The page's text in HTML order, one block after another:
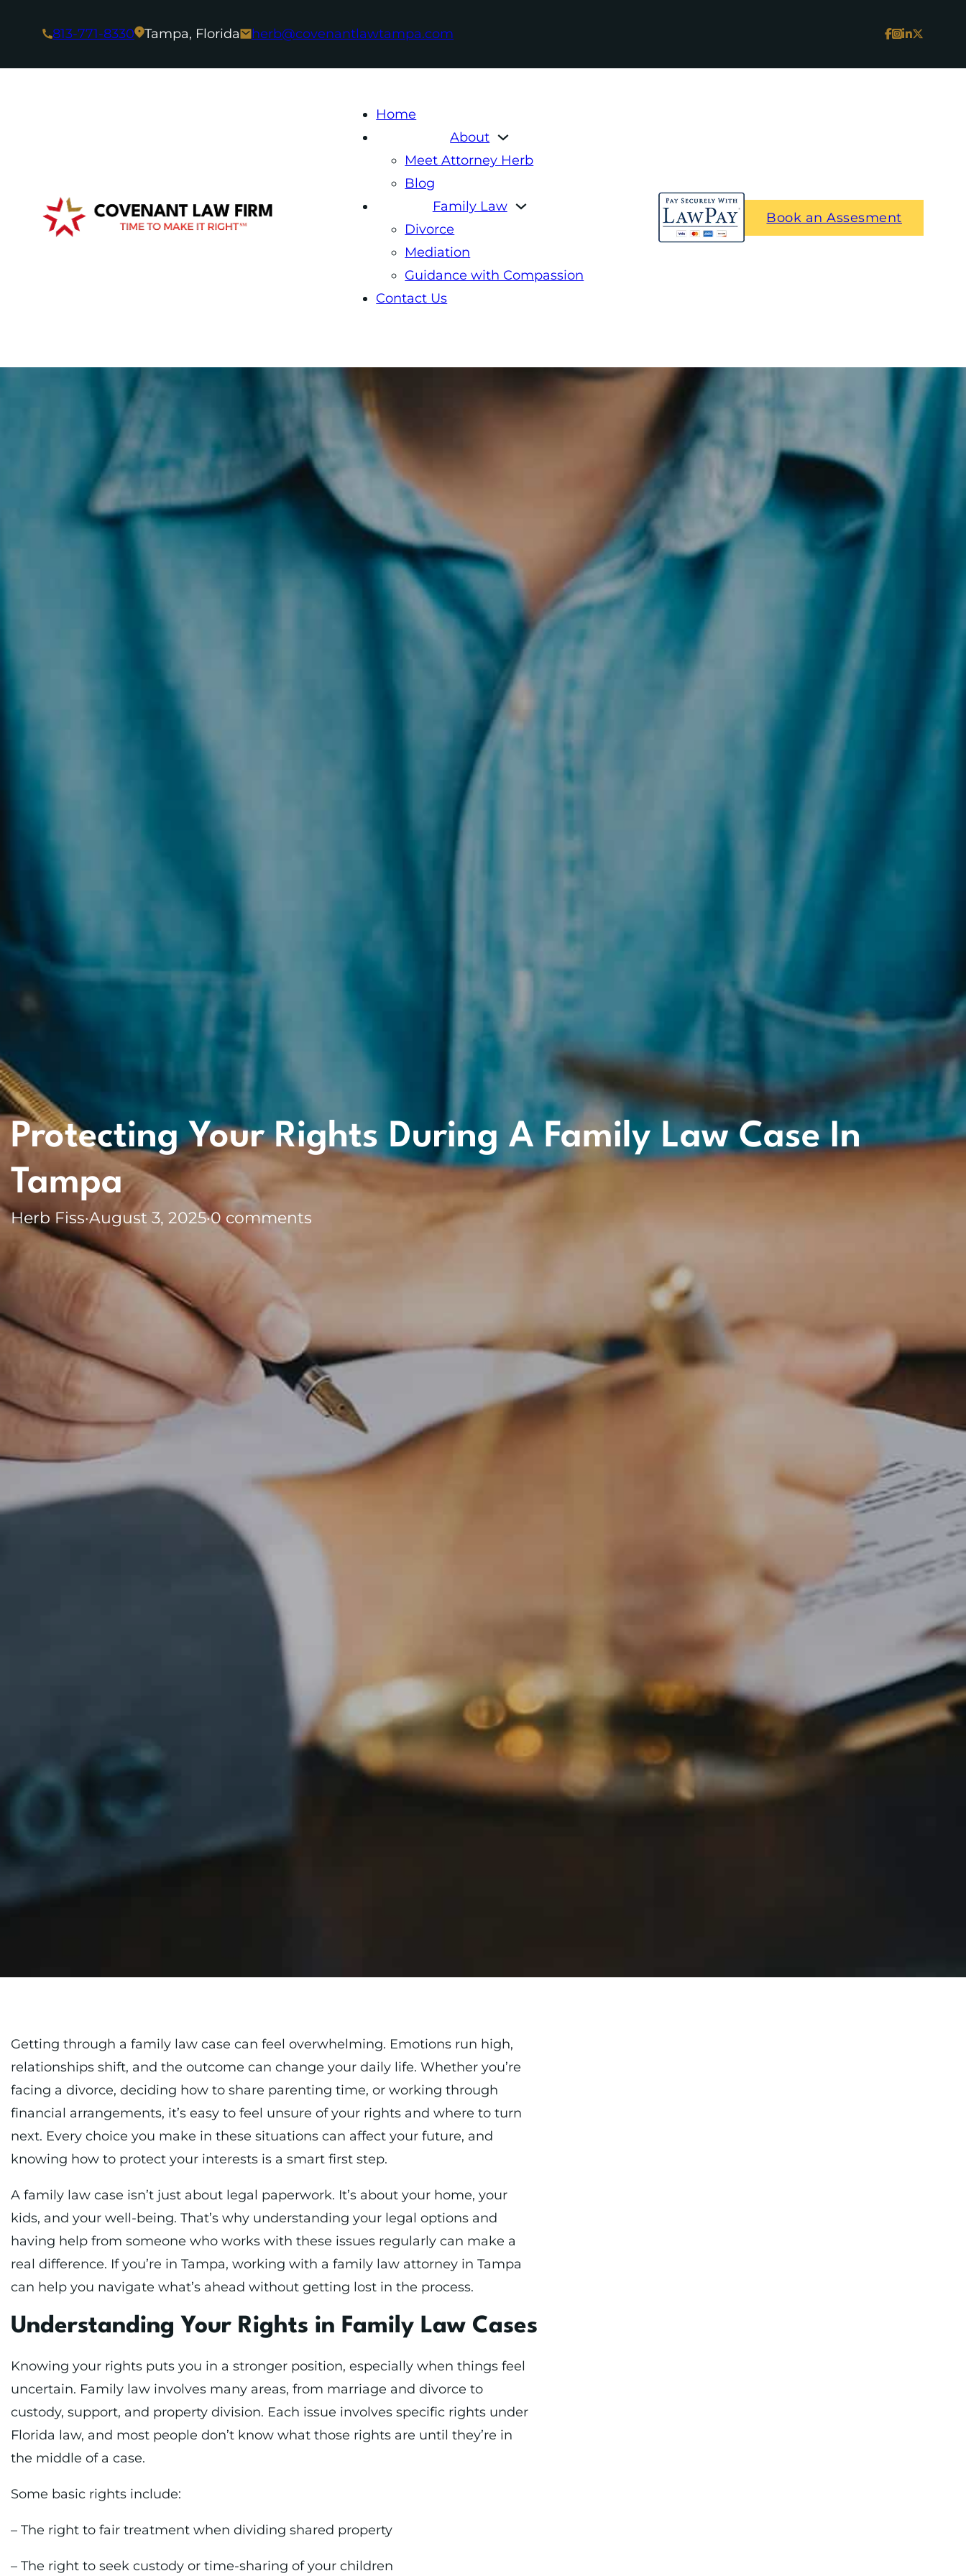
813-771-8330 Tampa, Florida herb@covenantlawtampa.com
Home
About
Meet Attorney Herb
Blog
Family Law
Divorce
Mediation
Guidance with Compassion
Contact Us
Book an Assesment
Protecting Your Rights During A Family Law Case In
Tampa
Herb Fiss·August 3, 2025·0 comments
Getting through a family law case can feel overwhelming. Emotions run high,
relationships shift, and the outcome can change your daily life. Whether you’re
facing a divorce, deciding how to share parenting time, or working through
financial arrangements, it’s easy to feel unsure of your rights and where to turn
next. Every choice you make in these situations can affect your future, and
knowing how to protect your interests is a smart first step.
A family law case isn’t just about legal paperwork. It’s about your home, your
kids, and your well-being. That’s why understanding your legal options and
having help from someone who works with these issues regularly can make a
real difference. If you’re in Tampa, working with a family law attorney in Tampa
can help you navigate what’s ahead without getting lost in the process.
Understanding Your Rights in Family Law Cases
Knowing your rights puts you in a stronger position, especially when things feel
uncertain. Family law involves many areas, from marriage and divorce to
custody, support, and property division. Each issue involves specific rights under
Florida law, and most people don’t know what those rights are until they’re in
the middle of a case.
Some basic rights include:
– The right to fair treatment when dividing shared property
– The right to seek custody or time-sharing of your children